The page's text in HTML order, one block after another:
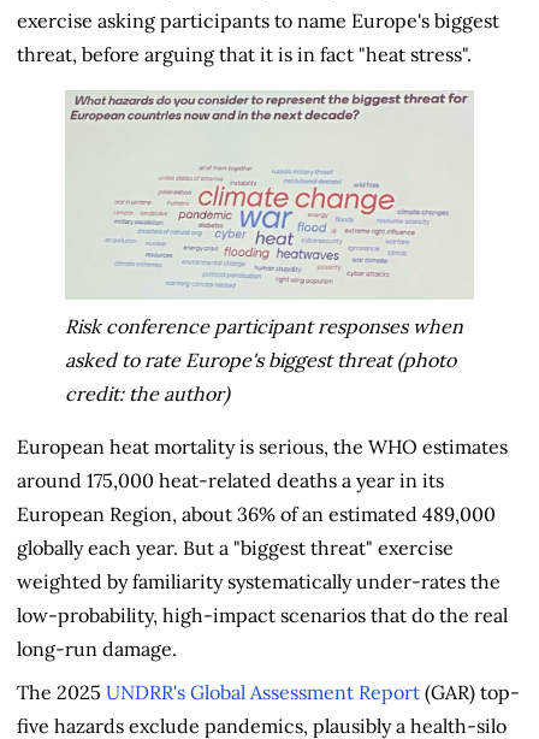
exercise asking participants to name Europe's biggest
threat, before arguing that it is in fact "heat stress".
Risk conference participant responses when
asked to rate Europe's biggest threat (photo
credit: the author)
European heat mortality is serious, the WHO estimates
around 175,000 heat-related deaths a year in its
European Region, about 36% of an estimated 489,000
globally each year. But a "biggest threat" exercise
weighted by familiarity systematically under-rates the
low-probability, high-impact scenarios that do the real
long-run damage.
The 2025 UNDRR's Global Assessment Report (GAR) top-
five hazards exclude pandemics, plausibly a health-silo